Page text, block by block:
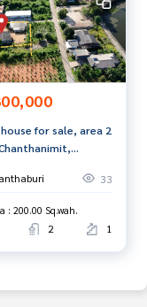
To deliver the be
selling, and r
for sale, area 2
33
: 200.00 Sq.wah.
2 1